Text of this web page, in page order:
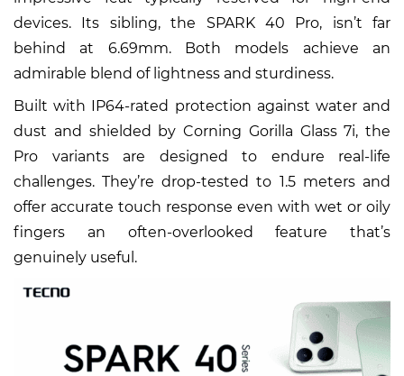
devices. Its sibling, the SPARK 40 Pro, isn’t far
behind at 6.69mm. Both models achieve an
admirable blend of lightness and sturdiness.
Built with IP64-rated protection against water and
dust and shielded by Corning Gorilla Glass 7i, the
Pro variants are designed to endure real-life
challenges. They’re drop-tested to 1.5 meters and
offer accurate touch response even with wet or oily
fingers an often-overlooked feature that’s
genuinely useful.